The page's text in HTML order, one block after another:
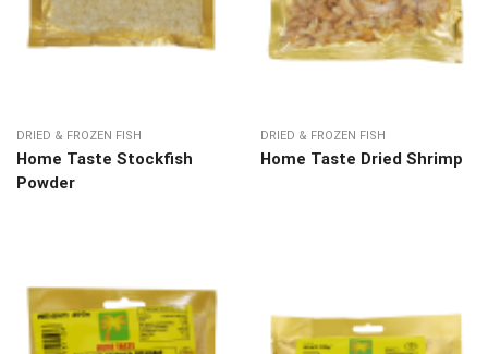
DRIED & FROZEN FISH
Home Taste Stockfish
Powder
DRIED & FROZEN FISH
Home Taste Dried Shrimp